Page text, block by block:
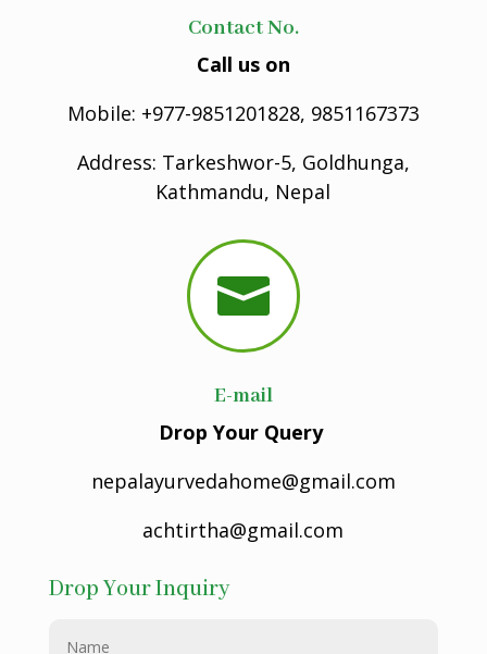
Contact No.
Call us on
Mobile: +977-9851201828, 9851167373
Address: Tarkeshwor-5, Goldhunga,
Kathmandu, Nepal

E-mail
Drop Your Query
nepalayurvedahome@gmail.com
achtirtha@gmail.com
Drop Your Inquiry